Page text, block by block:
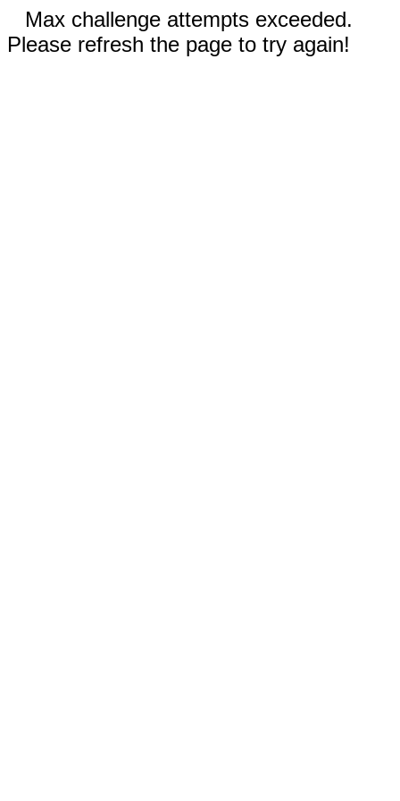
Max challenge attempts exceeded.
Please refresh the page to try again!